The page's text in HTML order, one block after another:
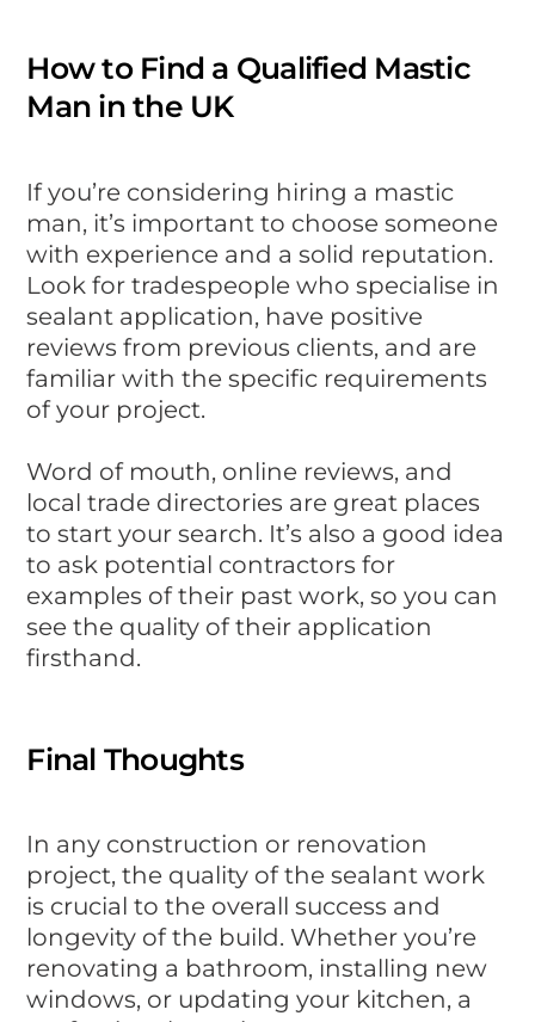
How to Find a Qualified Mastic
Man in the UK
If you’re considering hiring a mastic
man, it’s important to choose someone
with experience and a solid reputation.
Look for tradespeople who specialise in
sealant application, have positive
reviews from previous clients, and are
familiar with the specific requirements
of your project.
Word of mouth, online reviews, and
local trade directories are great places
to start your search. It’s also a good idea
to ask potential contractors for
examples of their past work, so you can
see the quality of their application
firsthand.
Final Thoughts
In any construction or renovation
project, the quality of the sealant work
is crucial to the overall success and
longevity of the build. Whether you’re
renovating a bathroom, installing new
windows, or updating your kitchen, a